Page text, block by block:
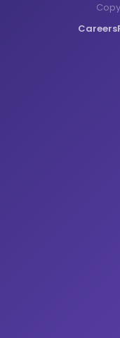
Careers